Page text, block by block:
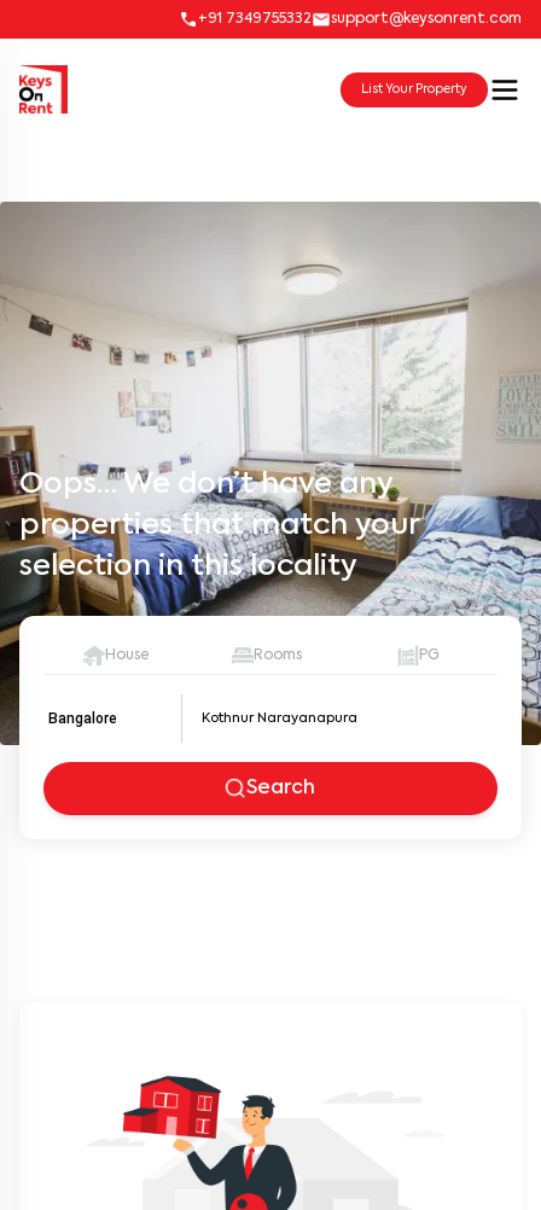
+91 7349755332 support@keysonrent.com
List Your Property
Oops… We don’t have any
properties that match your
selection in this locality
House Rooms PG
Bangalore
Search